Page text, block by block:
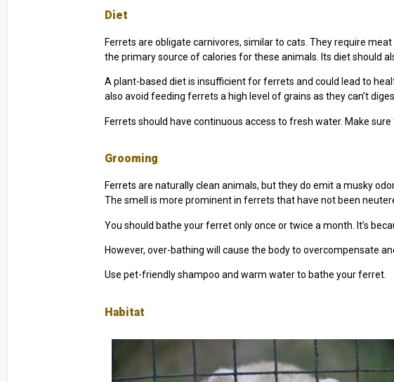
Diet
Ferrets are obligate carnivores, similar to cats. They require
the primary source of calories for these animals. Its diet should
A plant-based diet is insufficient for ferrets and could lead to
also avoid feeding ferrets a high level of grains as they can’t
Ferrets should have continuous access to fresh water. Make
Grooming
Ferrets are naturally clean animals, but they do emit a musky
The smell is more prominent in ferrets that have not been
You should bathe your ferret only once or twice a month. It’s
However, over-bathing will cause the body to overcompensate
Use pet-friendly shampoo and warm water to bathe your ferret.
Habitat